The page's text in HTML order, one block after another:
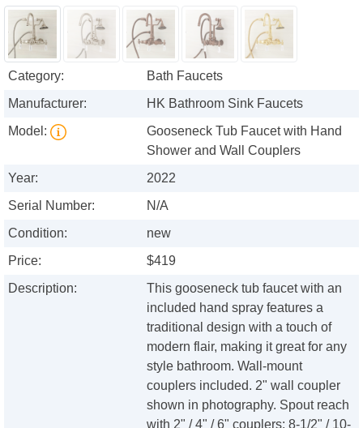
Category:
Bath Faucets
Manufacturer:
HK Bathroom Sink Faucets
Model:
Gooseneck Tub Faucet with Hand
Shower and Wall Couplers
Year:
2022
Serial Number:
N/A
Condition:
new
Price:
$419
Description:
This gooseneck tub faucet with an
included hand spray features a
traditional design with a touch of
modern flair, making it great for any
style bathroom. Wall-mount
couplers included. 2" wall coupler
shown in photography. Spout reach
with 2" / 4" / 6" couplers: 8-1/2" / 10-